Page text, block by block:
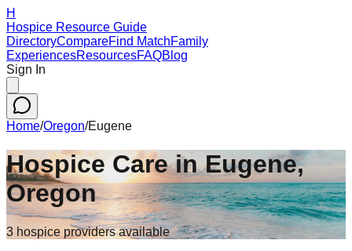
H
Hospice Resource Guide
DirectoryCompareFind MatchFamily
ExperiencesResourcesFAQBlog
Sign In
Home/Oregon/Eugene
Hospice Care inEugene,
Oregon
3 hospice providersavailable